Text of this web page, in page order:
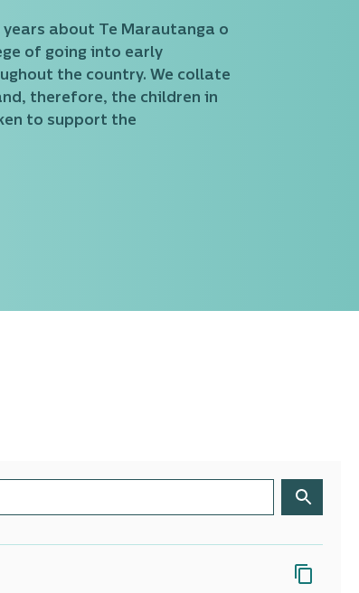
about Te Marautanga o
of going into early
the country. We collate
therefore, the children in
to support the